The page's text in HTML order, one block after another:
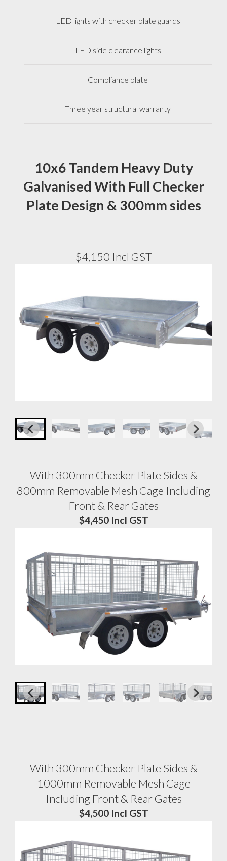
LED lights with checker plate guards
LED side clearance lights
Compliance plate
Three year structural warranty
10x6 Tandem Heavy Duty
Galvanised With Full Checker
Plate Design & 300mm sides
$4,150 Incl GST
With 300mm Checker Plate Sides &
800mm Removable Mesh Cage Including
Front & Rear Gates
$4,450 Incl GST
With 300mm Checker Plate Sides &
1000mm Removable Mesh Cage
Including Front & Rear Gates
$4,500 Incl GST